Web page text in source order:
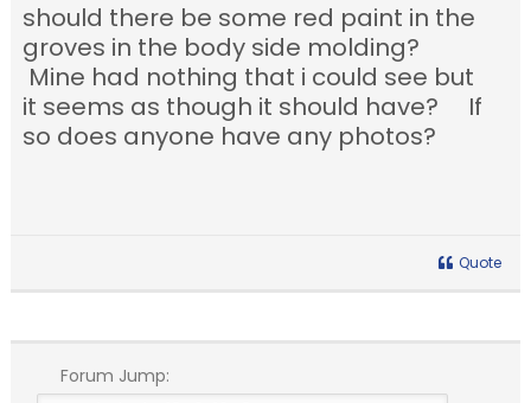
should there be some red paint in the
groves in the body side molding?
Mine had nothing that i could see but
it seems as though it should have? If
so does anyone have any photos?
Quote
Forum Jump: